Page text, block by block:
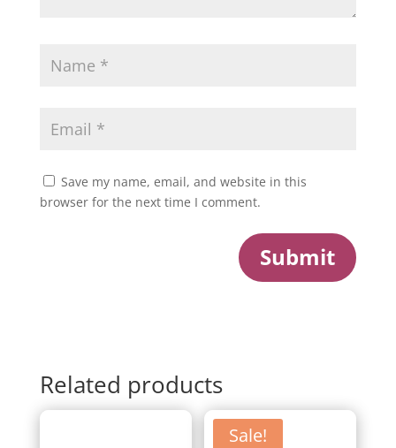
Save my name, email, and website in this
browser for the next time I comment.
Submit
Related products
Sale!